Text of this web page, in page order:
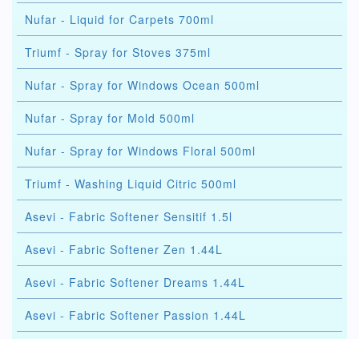
Nufar - Liquid for Carpets 700ml
Triumf - Spray for Stoves 375ml
Nufar - Spray for Windows Ocean 500ml
Nufar - Spray for Mold 500ml
Nufar - Spray for Windows Floral 500ml
Triumf - Washing Liquid Citric 500ml
Asevi - Fabric Softener Sensitif 1.5l
Asevi - Fabric Softener Zen 1.44L
Asevi - Fabric Softener Dreams 1.44L
Asevi - Fabric Softener Passion 1.44L